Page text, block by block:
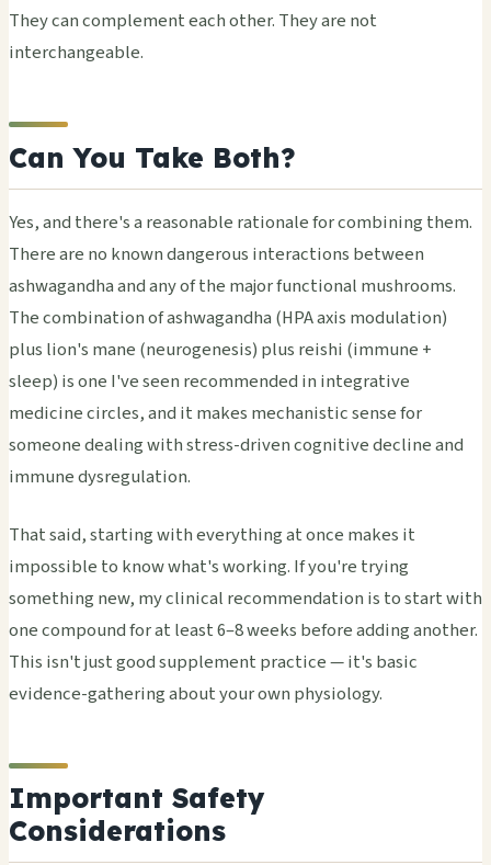
They can complement each other. They are not
interchangeable.
Can You Take Both?
Yes, and there's a reasonable rationale for combining them.
There are no known dangerous interactions between
ashwagandha and any of the major functional mushrooms.
The combination of ashwagandha (HPA axis modulation)
plus lion's mane (neurogenesis) plus reishi (immune +
sleep) is one I've seen recommended in integrative
medicine circles, and it makes mechanistic sense for
someone dealing with stress-driven cognitive decline and
immune dysregulation.
That said, starting with everything at once makes it
impossible to know what's working. If you're trying
something new, my clinical recommendation is to start with
one compound for at least 6–8 weeks before adding another.
This isn't just good supplement practice — it's basic
evidence-gathering about your own physiology.
Important Safety
Considerations